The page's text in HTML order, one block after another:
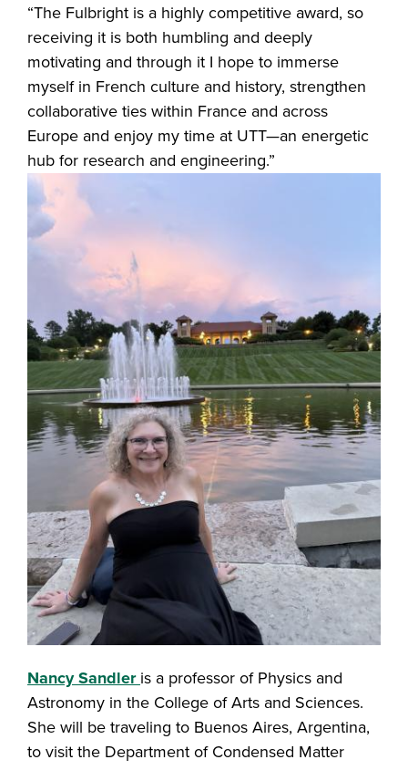
“The Fulbright is a highly competitive award, so
receiving it is both humbling and deeply
motivating and through it I hope to immerse
myself in French culture and history, strengthen
collaborative ties within France and across
Europe and enjoy my time at UTT—an energetic
hub for research and engineering.”
Nancy Sandler is a professor of Physics and
Astronomy in the College of Arts and Sciences.
She will be traveling to Buenos Aires, Argentina,
to visit the Department of Condensed Matter